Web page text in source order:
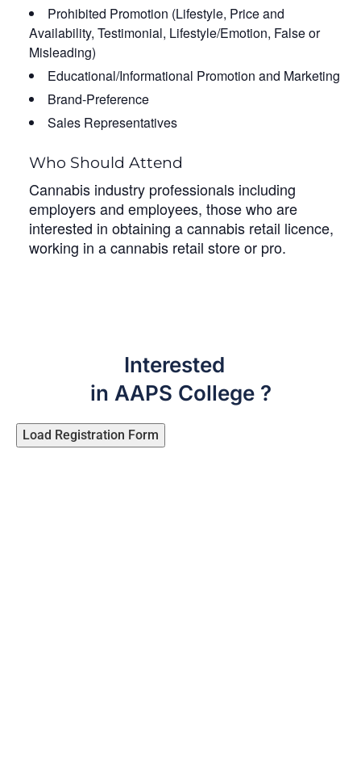
Prohibited Promotion (Lifestyle, Price and
Availability, Testimonial, Lifestyle/Emotion, False or
Misleading)
Educational/Informational Promotion and Marketing
Brand-Preference
Sales Representatives
Who Should Attend
Cannabis industry professionals including
employers and employees, those who are
interested in obtaining a cannabis retail licence,
working in a cannabis retail store or pro.
Interested
in AAPS College ?
Load Registration Form